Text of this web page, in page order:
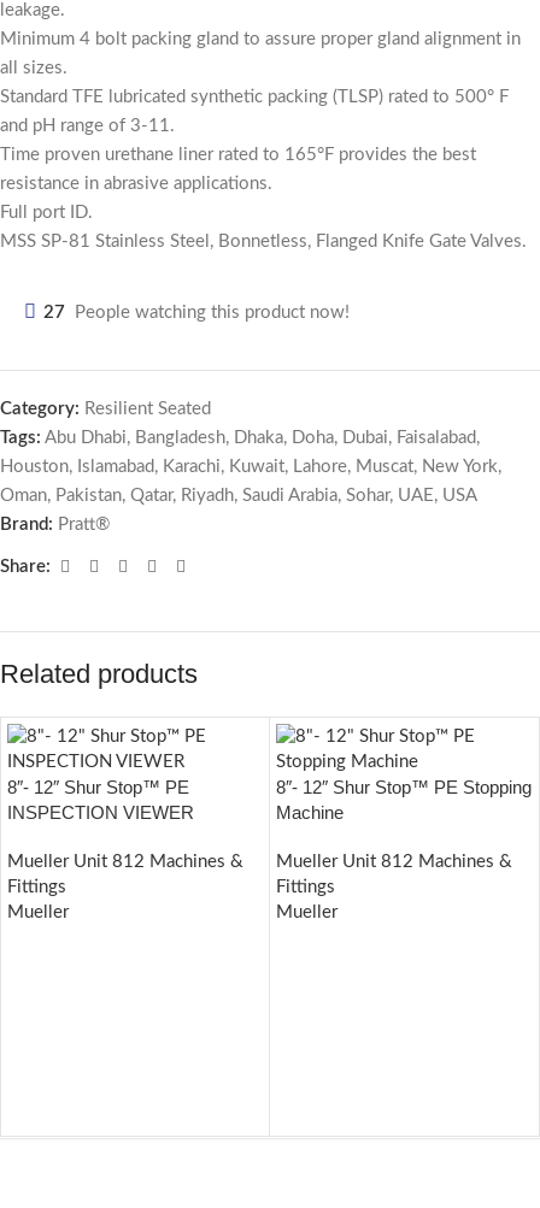
leakage.
Minimum 4 bolt packing gland to assure proper gland alignment in
all sizes.
Standard TFE lubricated synthetic packing (TLSP) rated to 500° F
and pH range of 3-11.
Time proven urethane liner rated to 165°F provides the best
resistance in abrasive applications.
Full port ID.
MSS SP-81 Stainless Steel, Bonnetless, Flanged Knife Gate Valves.
27 People watching this product now!
Category: Resilient Seated
Tags: Abu Dhabi, Bangladesh, Dhaka, Doha, Dubai, Faisalabad,
Houston, Islamabad, Karachi, Kuwait, Lahore, Muscat, New York,
Oman, Pakistan, Qatar, Riyadh, Saudi Arabia, Sohar, UAE, USA
Brand: Pratt®
Share:
Related products
8″- 12″ Shur Stop™ PE
INSPECTION VIEWER
Mueller Unit 812 Machines &
Fittings
Mueller
8″- 12″ Shur Stop™ PE Stopping
Machine
Mueller Unit 812 Machines &
Fittings
Mueller